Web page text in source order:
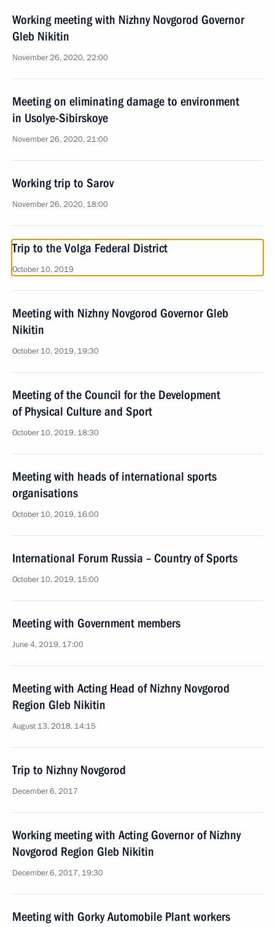
Working meeting with Nizhny Novgorod Governor
Gleb Nikitin
November 26, 2020, 22:00
Meeting on eliminating damage to environment
in Usolye-Sibirskoye
November 26, 2020, 21:00
Working trip to Sarov
November 26, 2020, 18:00
Trip to the Volga Federal District
October 10, 2019
Meeting with Nizhny Novgorod Governor Gleb
Nikitin
October 10, 2019, 19:30
Meeting of the Council for the Development
of Physical Culture and Sport
October 10, 2019, 18:30
Meeting with heads of international sports
organisations
October 10, 2019, 16:00
International Forum Russia – Country of Sports
October 10, 2019, 15:00
Meeting with Government members
June 4, 2019, 17:00
Meeting with Acting Head of Nizhny Novgorod
Region Gleb Nikitin
August 13, 2018, 14:15
Trip to Nizhny Novgorod
December 6, 2017
Working meeting with Acting Governor of Nizhny
Novgorod Region Gleb Nikitin
December 6, 2017, 19:30
Meeting with Gorky Automobile Plant workers